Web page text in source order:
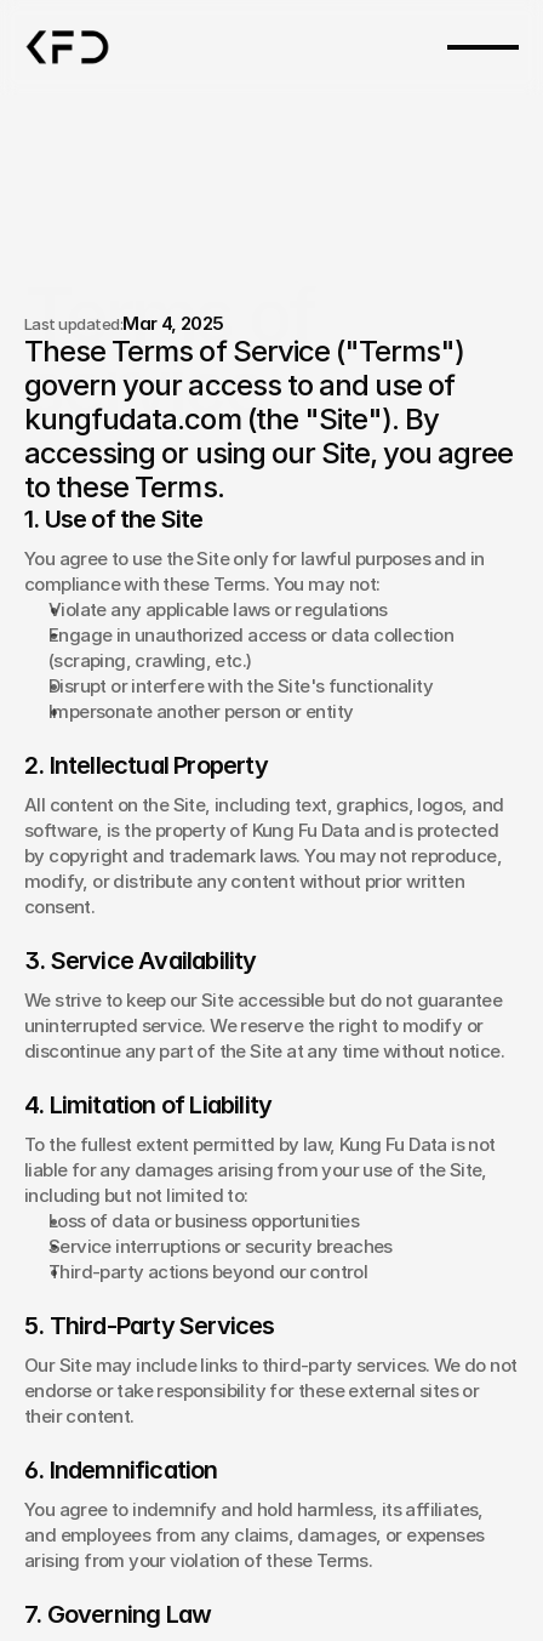
Terms of
service.
Last updated:Mar 4, 2025
These Terms of Service ("Terms")
govern your access to and use of
kungfudata.com (the "Site"). By
accessing or using our Site, you agree
to these Terms.
1. Use of the Site
You agree to use the Site only for lawful purposes and in
compliance with these Terms. You may not:
Violate any applicable laws or regulations
Engage in unauthorized access or data collection
(scraping, crawling, etc.)
Disrupt or interfere with the Site's functionality
Impersonate another person or entity
2. Intellectual Property
All content on the Site, including text, graphics, logos, and
software, is the property of Kung Fu Data and is protected
by copyright and trademark laws. You may not reproduce,
modify, or distribute any content without prior written
consent.
3. Service Availability
We strive to keep our Site accessible but do not guarantee
uninterrupted service. We reserve the right to modify or
discontinue any part of the Site at any time without notice.
4. Limitation of Liability
To the fullest extent permitted by law, Kung Fu Data is not
liable for any damages arising from your use of the Site,
including but not limited to:
Loss of data or business opportunities
Service interruptions or security breaches
Third-party actions beyond our control
5. Third-Party Services
Our Site may include links to third-party services. We do not
endorse or take responsibility for these external sites or
their content.
6. Indemnification
You agree to indemnify and hold harmless, its affiliates,
and employees from any claims, damages, or expenses
arising from your violation of these Terms.
7. Governing Law